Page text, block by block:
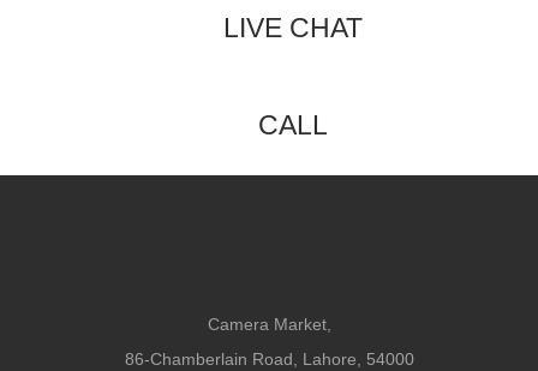
LIVE CHAT
CALL
Camera Market,
86-Chamberlain Road, Lahore, 54000